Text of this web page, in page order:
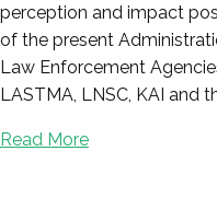
perception and impact
of the present
Law Enforcement
LASTMA, LNSC, KAI and
Read More